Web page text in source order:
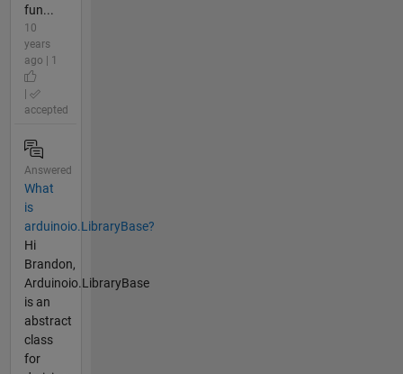
fun...
10
years
ago | 1
accepted
Answered
What
is
arduinoio.LibraryBase?
Hi
Brandon,
Arduinoio.LibraryBase
is an
abstract
class
for